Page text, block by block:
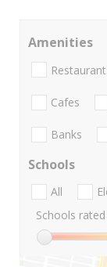
Amenities
Cafes
Banks
Schools
All
Schools